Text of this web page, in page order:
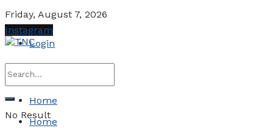
Friday, August 7, 2026
Login
No Result
Instagram
Home
Home